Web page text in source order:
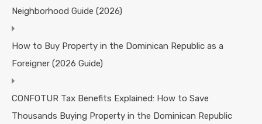
Neighborhood Guide (2026)
How to Buy Property in the Dominican Republic as a
Foreigner (2026 Guide)
CONFOTUR Tax Benefits Explained: How to Save
Thousands Buying Property in the Dominican Republic